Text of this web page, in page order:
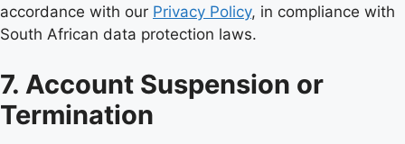
accordance with our Privacy Policy, in compliance with
South African data protection laws.
7. Account Suspension or
Termination